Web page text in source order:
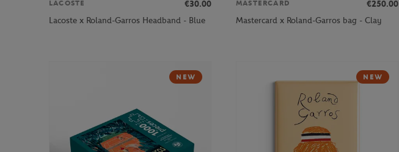
LACOSTE
€30.00
Lacoste x Roland-Garros Headband - Blue
MASTERCARD
€250.00
Mastercard x Roland-Garros bag - Clay
NEW NEW